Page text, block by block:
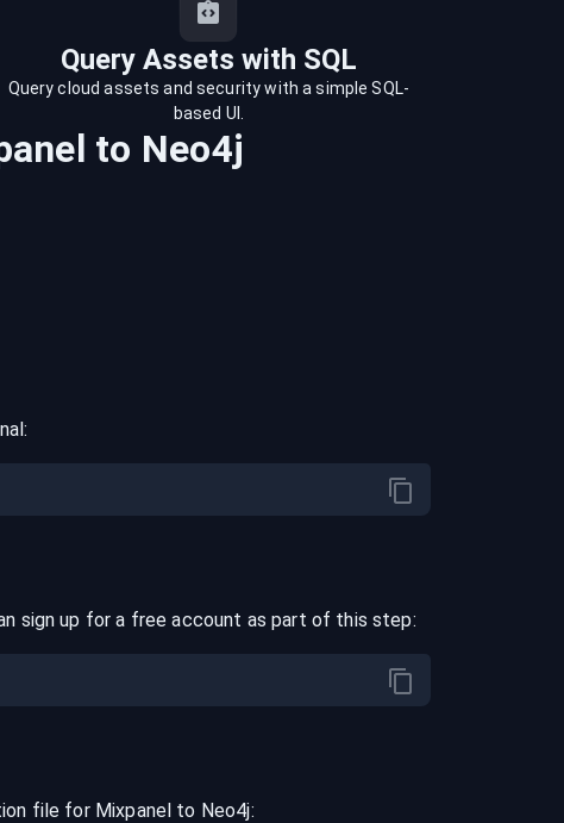
Query Assets with SQL
Query cloud assets and security with a simple SQL-
based UI.
to Neo4j
sign up for a free account as part of this step:
file for Mixpanel to Neo4j: